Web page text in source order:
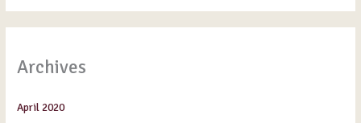
Archives
April 2020